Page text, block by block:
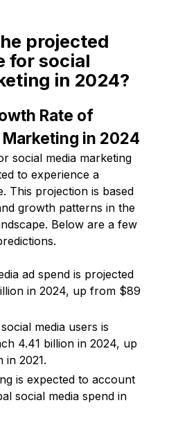
projected
for social
in 2024?
Rate of
in 2024
social media marketing
to experience a
This projection is based
growth patterns in the
Below are a few
ad spend is projected
in 2024, up from $89
media users is
4.41 billion in 2024, up
in 2021.
is expected to account
social media spend in